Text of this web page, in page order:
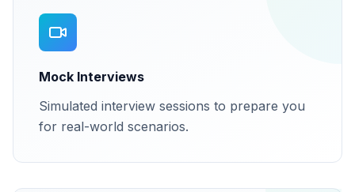
Mock Interviews
Simulated interview sessions to prepare you
for real-world scenarios.